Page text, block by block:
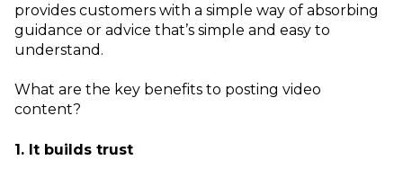
provides customers with a simple way of absorbing
guidance or advice that’s simple and easy to
understand.
What are the key benefits to posting video
content?
1. It builds trust